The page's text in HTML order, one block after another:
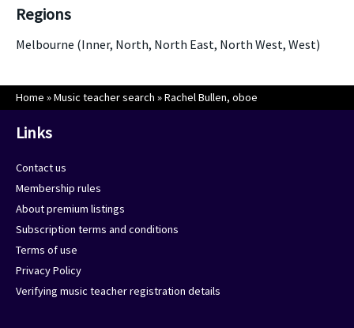
Regions
Melbourne (Inner, North, North East, North West, West)
Home »Music teacher search »Rachel Bullen, oboe
Links
Contact us
Membership rules
About premium listings
Subscription terms and conditions
Terms of use
Privacy Policy
Verifying music teacher registration details